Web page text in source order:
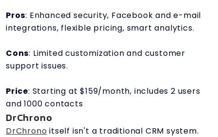
Pros: Enhanced security, Facebook and e-mail
integrations, flexible pricing, smart analytics.
Cons: Limited customization and customer
support issues.
Price: Starting at $159/month, includes 2 users
and 1000 contacts
DrChrono
DrChrono itself isn't a traditional CRM system.